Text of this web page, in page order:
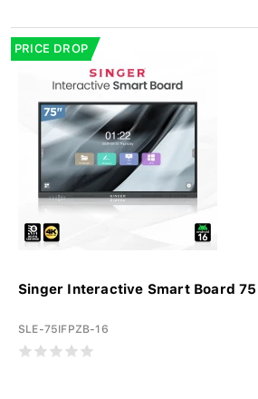
PRICE DROP
Singer Interactive Smart Board
SLE-75IFPZB-16